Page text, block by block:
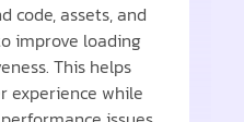
code, assets, and
improve loading
This helps
experience while